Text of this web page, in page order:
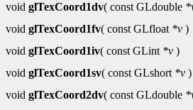
void glTexCoord1dv( const GLdouble
void glTexCoord1fv( const GLfloat *v )
void glTexCoord1iv( const GLint *v )
void glTexCoord1sv( const GLshort *v )
void glTexCoord2dv( const GLdouble